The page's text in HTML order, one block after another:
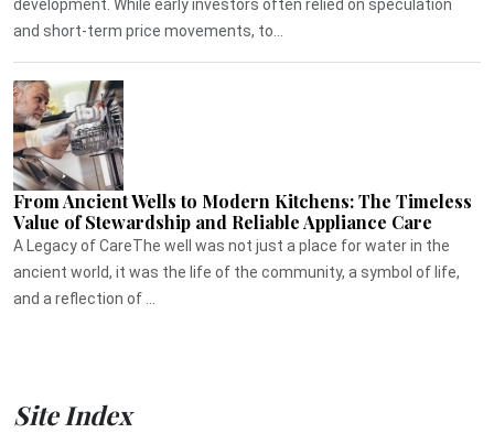
development. While early investors often relied on speculation
and short-term price movements, to...
From Ancient Wells to Modern Kitchens: The Timeless
Value of Stewardship and Reliable Appliance Care
A Legacy of CareThe well was not just a place for water in the
ancient world, it was the life of the community, a symbol of life,
and a reflection of ...
Site Index